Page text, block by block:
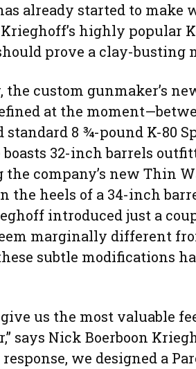
already started to make
highly popular
prove a clay-busting
the custom gunmaker’s
at the
standard 8 ¾-pound K-80
boasts 32-inch barrels
company’s new Thin
the heels of a 34-inch
introduced just a
marginally different
subtle modifications
give us the most valuable
says Nick Boerboon
response, we designed a